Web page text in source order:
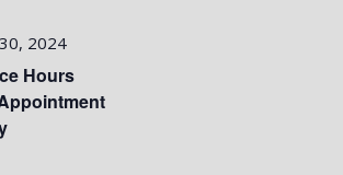
Hours
2024